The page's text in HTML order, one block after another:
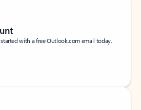
with a free Outlook.com email today.